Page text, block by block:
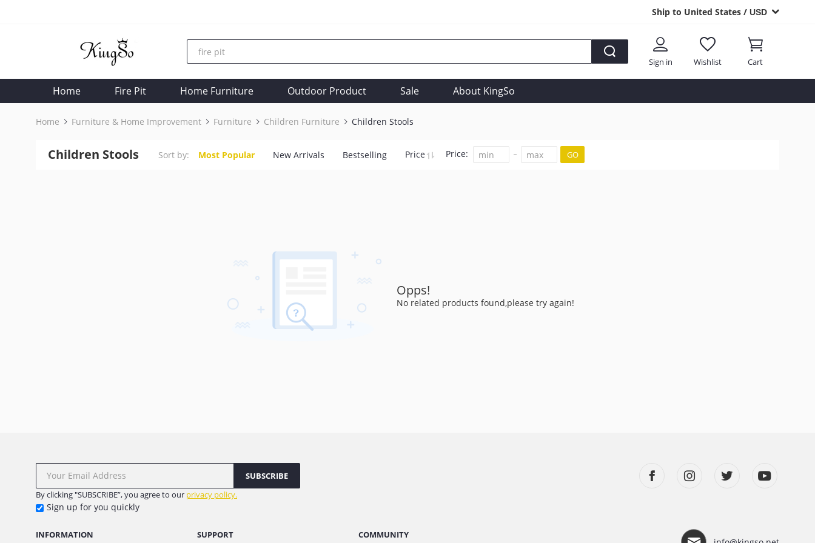
Ship to United States / USD
Sign in Wishlist Cart
Home Fire Pit Home Furniture Outdoor Product Sale About KingSo
Home Furniture & Home Improvement Furniture Children Furniture Children Stools
Children Stools Sort by: Most Popular New Arrivals Bestselling Price Price: GO
Opps!
No related products found,please try again!
SUBSCRIBE
By clicking "SUBSCRIBE”, you agree to our privacy policy.
Sign up for you quickly
INFORMATION SUPPORT COMMUNITY